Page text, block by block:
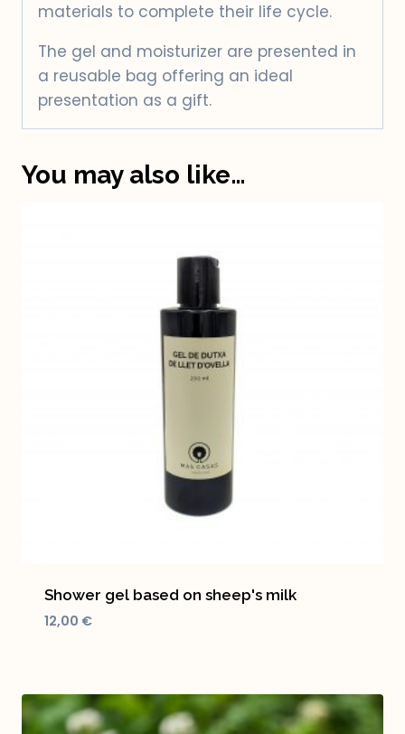
materials to complete their life cycle.
The gel and moisturizer are presented in
a reusable bag offering an ideal
presentation as a gift.
You may also like…
Shower gel based on sheep's milk
12,00 €